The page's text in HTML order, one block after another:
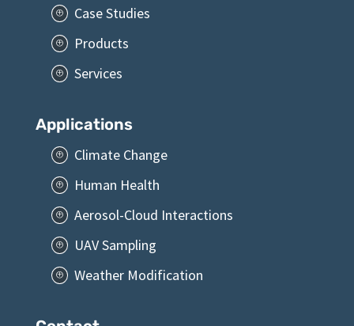
P Case Studies
P Products
P Services
Applications
P Climate Change
P Human Health
P Aerosol-Cloud Interactions
P UAV Sampling
P Weather Modification